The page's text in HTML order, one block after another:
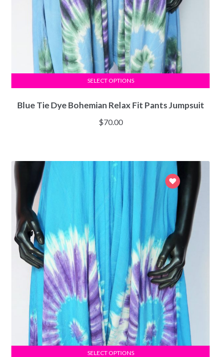
Blue Tie Dye Bohemian Relax Fit Pants Jumpsuit
$70.00
SELECT OPTIONS
SELECT OPTIONS